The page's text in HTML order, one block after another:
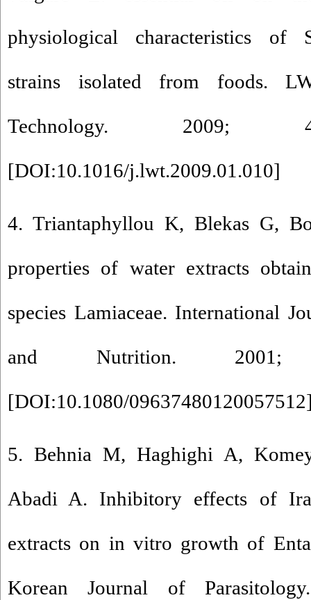
physiological characteristics of
strains isolated from foods.
Technology. 2009;
[DOI:10.1016/j.lwt.2009.01.010]
4. Triantaphyllou K, Blekas G,
properties of water extracts
species Lamiaceae. International
and Nutrition. 2001;
[DOI:10.1080/09637480120057512
5. Behnia M, Haghighi A,
Abadi A. Inhibitory effects of
extracts on in vitro growth of
Korean Journal of